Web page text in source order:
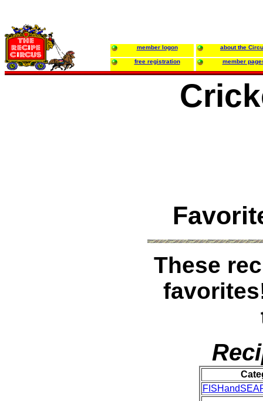
member logon about the
free registration member
These